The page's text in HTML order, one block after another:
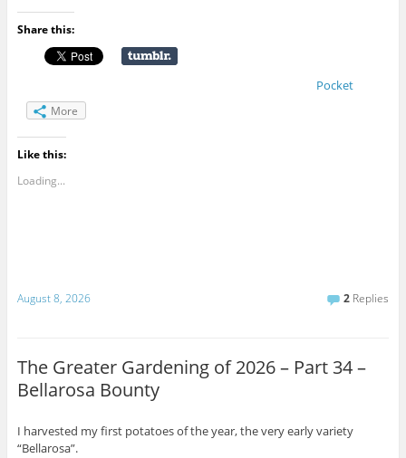
Share this:
Pocket
More
Like this:
Loading...
August 8, 2026 2 Replies
The Greater Gardening of 2026 – Part 34 –
Bellarosa Bounty
I harvested my first potatoes of the year, the very early variety
“Bellarosa”.